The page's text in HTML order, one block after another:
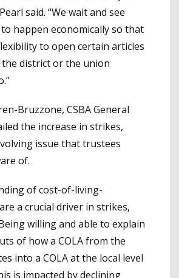
said. “We wait and see
happen economically so that
to open certain articles
the district or the union
Bruzzone, CSBA General
the increase in strikes,
issue that trustees
of.
of cost-of-living-
a crucial driver in strikes,
willing and able to explain
of how a COLA from the
into a COLA at the local level
is impacted by declining